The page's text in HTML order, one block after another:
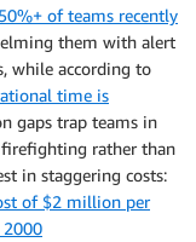
50%+ of teams recently
them with alert
while according to
time is
gaps trap teams in
rather than
in staggering costs:
of $2 million per
2000